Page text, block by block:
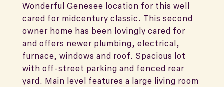
Wonderful Genesee location for this well
cared for midcentury classic. This second
owner home has been lovingly cared for
and offers newer plumbing, electrical,
furnace, windows and roof. Spacious lot
with off-street parking and fenced rear
yard. Main level features a large living room